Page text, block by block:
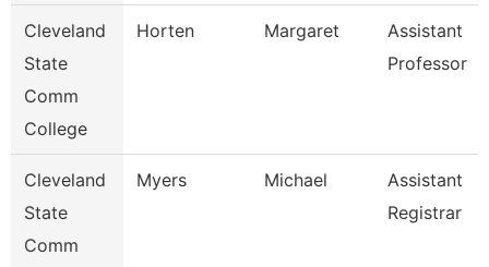
Cleveland
State
Comm
College
Horten Margaret
Assistant
Professor
Cleveland
State
Comm
Myers Michael
Assistant
Registrar